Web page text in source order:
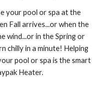
your pool or spa at the
Fall arrives...or when the
wind...or in the Spring or
chilly in a minute! Helping
pool or spa is the smart
Heater.